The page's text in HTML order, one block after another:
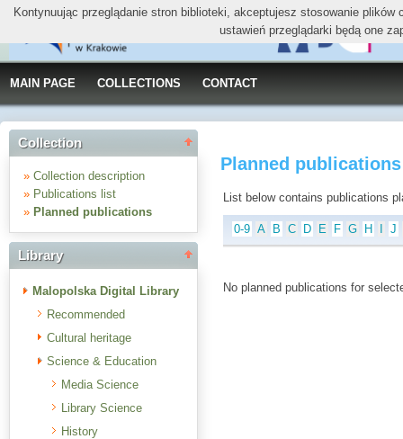
MAIN PAGE COLLECTIONS CONTACT
Collection
» Collection description
» Publications list
» Planned publications
Library
Malopolska Digital Library
Recommended
Cultural heritage
Science & Education
Media Science
Library Science
History
Planned
List below contains publications
0-9 A B C D E F G H J
No planned publications for
Kontynuując przeglądanie stron biblioteki, akceptujesz stosowanie
ustawień przeglądarki będą one